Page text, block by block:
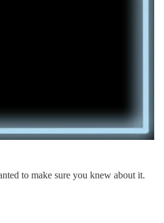
to make sure you knew about it.